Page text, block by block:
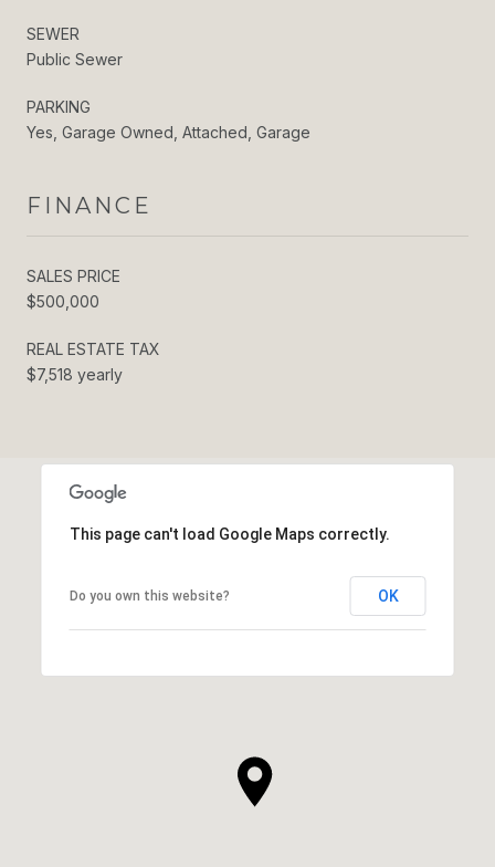
SEWER
Public Sewer
PARKING
Yes, Garage Owned, Attached, Garage
FINANCE
SALES PRICE
$500,000
REAL ESTATE TAX
$7,518 yearly
This page can't load Google Maps correctly.
Do you own this website? OK